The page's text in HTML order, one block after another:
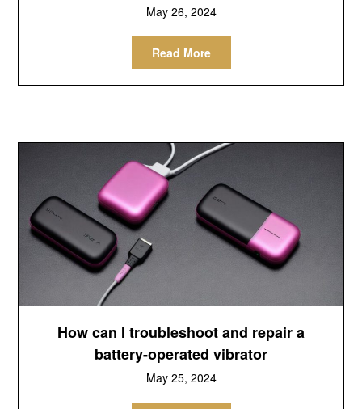
May 26, 2024
Read More
How can I troubleshoot and repair a
battery-operated vibrator
May 25, 2024